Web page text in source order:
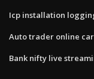
Icp installation
Auto trader online
Bank nifty live